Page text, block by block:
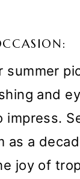
summer
and
impress.
as a
joy of